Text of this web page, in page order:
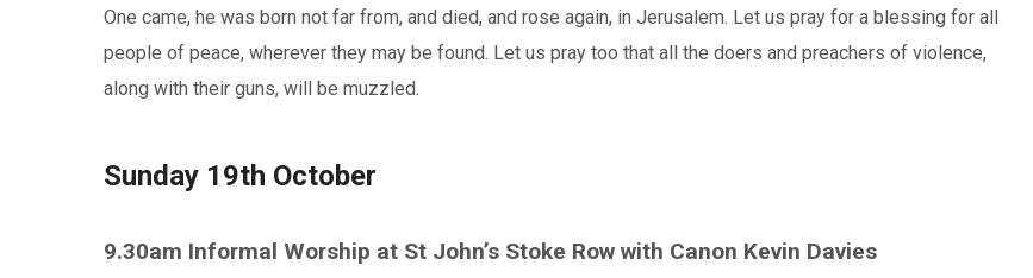
One came, he was born not far from, and died, and rose again, in Jerusalem. Let us pray for a blessing for all
people of peace, wherever they may be found. Let us pray too that all the doers and preachers of violence,
along with their guns, will be muzzled.
Sunday 19th October
9.30am Informal Worship at St John’s Stoke Row with Canon Kevin Davies